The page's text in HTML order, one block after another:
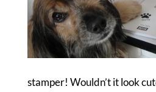
stamper! Wouldn’t it look